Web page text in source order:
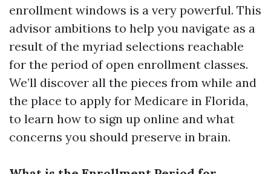
enrollment windows is a very powerful. This
advisor ambitions to help you navigate as a
result of the myriad selections reachable
for the period of open enrollment classes.
We’ll discover all the pieces from while and
the place to apply for Medicare in Florida,
to learn how to sign up online and what
concerns you should preserve in brain.